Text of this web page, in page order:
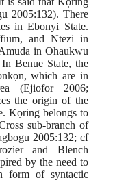
2005:132). There
in Ebonyi State.
and Ntezi in
in Ohaukwu
Benue State, the
which are in
(Ejiofor 2006;
the origin of the
Kọring belongs to
sub-branch of
2005:132; cf
and Blench
by the need to
form of syntactic